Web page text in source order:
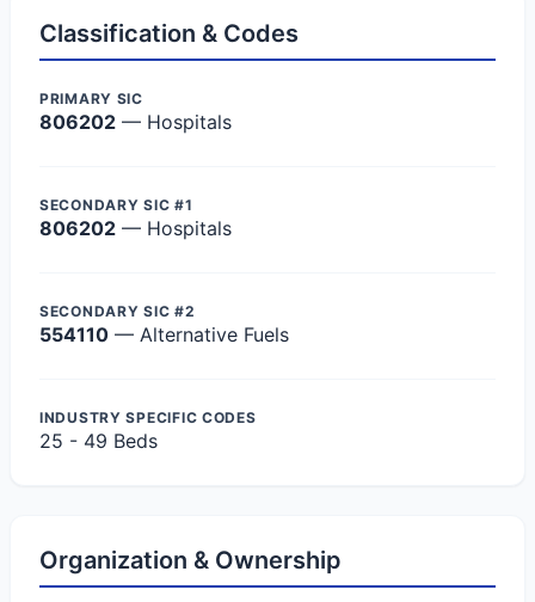
Classification & Codes
PRIMARY SIC
806202 — Hospitals
SECONDARY SIC #1
806202 — Hospitals
SECONDARY SIC #2
554110 — Alternative Fuels
INDUSTRY SPECIFIC CODES
25 - 49 Beds
Organization & Ownership